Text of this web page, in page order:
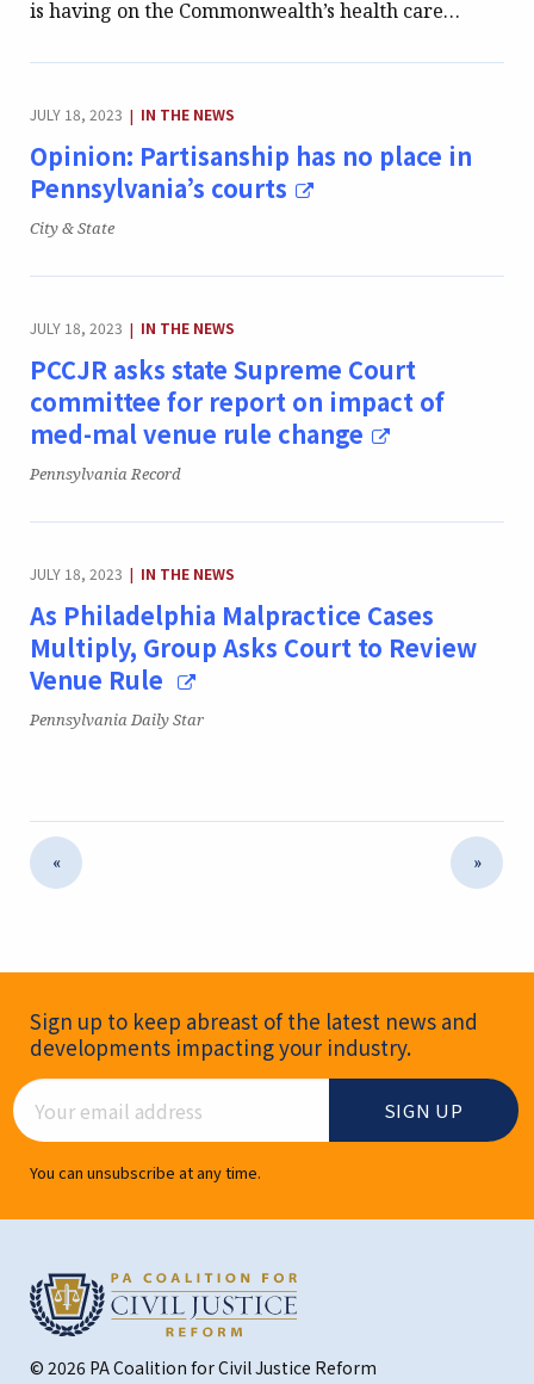
is having on the Commonwealth’s health care…
JULY 18, 2023 | CATEGORY:
IN THE NEWS
Opinion: Partisanship has no place in
Pennsylvania’s courts
Publication:
City & State
JULY 18, 2023 | CATEGORY:
IN THE NEWS
PCCJR asks state Supreme Court
committee for report on impact of
med-mal venue rule change
Publication:
Pennsylvania Record
JULY 18, 2023 | CATEGORY:
IN THE NEWS
As Philadelphia Malpractice Cases
Multiply, Group Asks Court to Review
Venue Rule
Publication:
Pennsylvania Daily Star
« »
Newsletter Signup
Sign up to keep abreast of the latest news and
developments impacting your industry.
Email Address
You can unsubscribe at any time.
© 2026 PA Coalition for Civil Justice Reform